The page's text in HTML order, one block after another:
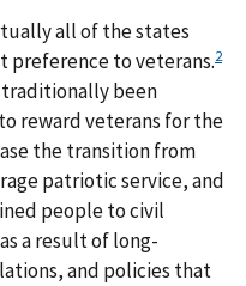
all of the states
preference to veterans.2
traditionally been
reward veterans for the
the transition from
patriotic service, and
people to civil
a result of long-
and policies that